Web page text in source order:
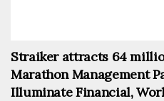
Straiker attracts 64
Marathon Management
Illuminate Financial,